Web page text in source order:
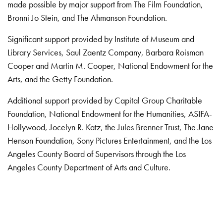
made possible by major support from The Film Foundation,
Bronni Jo Stein, and The Ahmanson Foundation.
Significant support provided by Institute of Museum and
Library Services, Saul Zaentz Company, Barbara Roisman
Cooper and Martin M. Cooper, National Endowment for the
Arts, and the Getty Foundation.
Additional support provided by Capital Group Charitable
Foundation, National Endowment for the Humanities, ASIFA-
Hollywood, Jocelyn R. Katz, the Jules Brenner Trust, The Jane
Henson Foundation, Sony Pictures Entertainment, and the Los
Angeles County Board of Supervisors through the Los
Angeles County Department of Arts and Culture.